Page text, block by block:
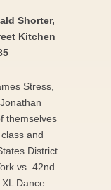
Shorter,
Kitchen
Stress,
themselves
and
District
vs. 42nd
Dance